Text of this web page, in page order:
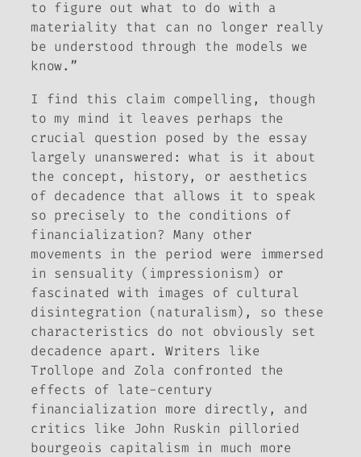
to figure out what to do with a
materiality that can no longer really
be understood through the models we
know.”
I find this claim compelling, though
to my mind it leaves perhaps the
crucial question posed by the essay
largely unanswered: what is it about
the concept, history, or aesthetics
of decadence that allows it to speak
so precisely to the conditions of
financialization? Many other
movements in the period were immersed
in sensuality (impressionism) or
fascinated with images of cultural
disintegration (naturalism), so these
characteristics do not obviously set
decadence apart. Writers like
Trollope and Zola confronted the
effects of late-century
financialization more directly, and
critics like John Ruskin pilloried
bourgeois capitalism in much more